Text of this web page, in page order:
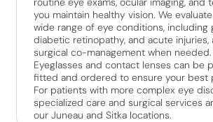
you maintain healthy vision. We
wide range of eye conditions, including
diabetic retinopathy, and acute injuries,
surgical co-management when needed.
Eyeglasses and contact lenses can be
fitted and ordered to ensure your best
For patients with more complex eye
specialized care and surgical services
our Juneau and Sitka locations.